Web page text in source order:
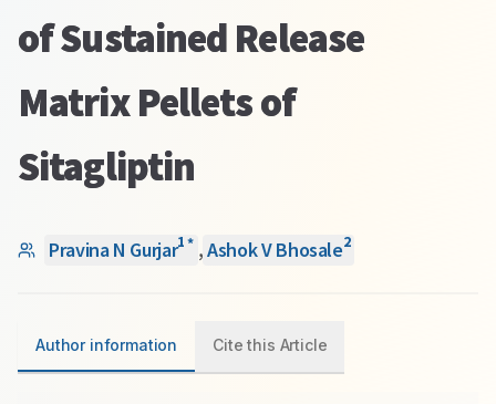
of Sustained Release
Matrix Pellets of
Sitagliptin
Pravina N Gurjar1* ,Ashok V Bhosale2
Author information Cite this Article